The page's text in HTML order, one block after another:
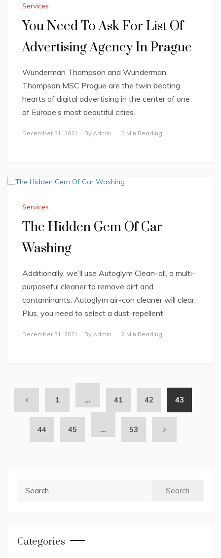
Services
You Need To Ask For List Of
Advertising Agency In Prague
Wunderman Thompson and Wunderman
Thompson MSC Prague are the twin beating
hearts of digital advertising in the center of one
of Europe’s most beautiful cities.
December 31, 2021 By Admin 3 Min Reading
Services
The Hidden Gem Of Car
Washing
Additionally, we’ll use Autoglym Clean-all, a multi-
purposeful cleaner to remove dirt and
contaminants. Autoglym air-con cleaner will clear.
Plus, you need to select a dust-repellent
December 31, 2021 By Admin 2 Min Reading
1 … 41 42 43
44 45 … 53
Categories